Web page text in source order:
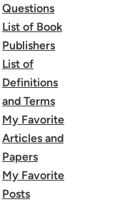
Questions
List of Book
Publishers
List of
Definitions
and Terms
My Favorite
Articles and
Papers
My Favorite
Posts